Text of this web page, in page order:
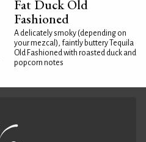
Fat Duck Old
Fashioned
A delicately smoky (depending on
your mezcal), faintly buttery Tequila
Old Fashioned with roasted duck and
popcorn notes